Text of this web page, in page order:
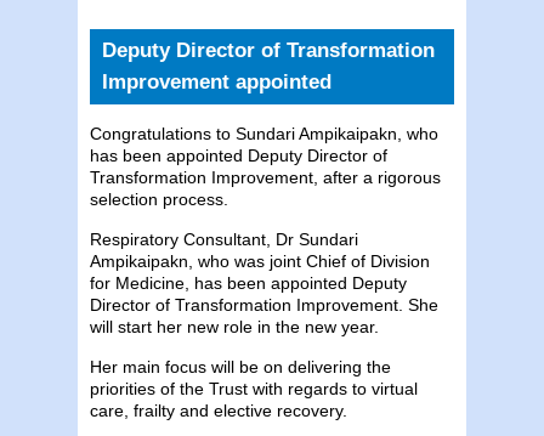
Deputy Director of Transformation
Improvement appointed
Congratulations to Sundari Ampikaipakn, who
has been appointed Deputy Director of
Transformation Improvement, after a rigorous
selection process.
Respiratory Consultant, Dr Sundari
Ampikaipakn, who was joint Chief of Division
for Medicine, has been appointed Deputy
Director of Transformation Improvement. She
will start her new role in the new year.
Her main focus will be on delivering the
priorities of the Trust with regards to virtual
care, frailty and elective recovery.